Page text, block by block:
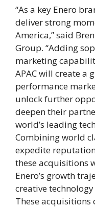
“As a key Enero
deliver strong
America,” said
Group. “Adding
marketing
APAC will create a
performance
unlock further
deepen their
world’s leading
Combining world
expedite
these acquisitions
Enero’s growth
creative
These acquisitions